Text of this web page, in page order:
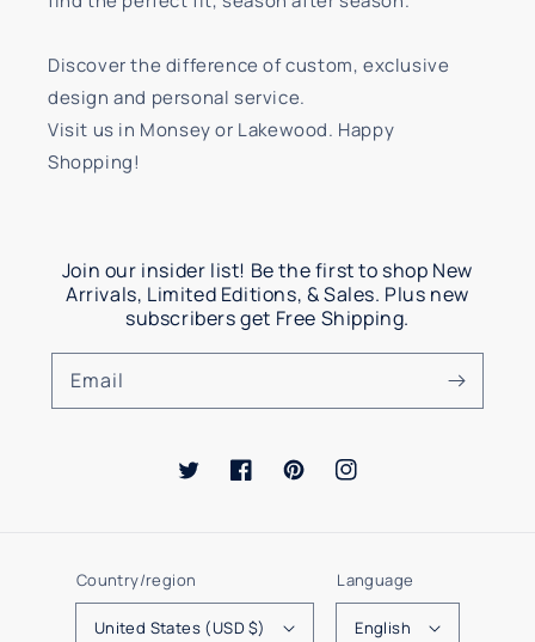
Discover the difference of custom, exclusive
design and personal service.
Visit us in Monsey or Lakewood. Happy
Shopping!
Join our insider list! Be the first to shop New
Arrivals, Limited Editions, & Sales. Plus new
subscribers get Free Shipping.
Email
TwitterFacebookPinterestInstagram
Country/region
United States (USD $)
Language
English